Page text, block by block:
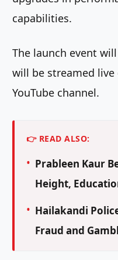
capabilities.
The launch event
will be streamed live
YouTube channel.
👉 READ ALSO:
Prableen Kaur
Height,
Hailakandi
Fraud and